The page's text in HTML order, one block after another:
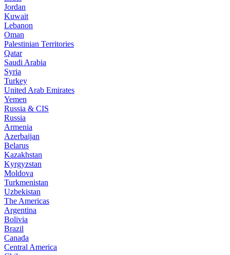
Jordan
Kuwait
Lebanon
Oman
Palestinian Territories
Qatar
Saudi Arabia
Syria
Turkey
United Arab Emirates
Yemen
Russia & CIS
Russia
Armenia
Azerbaijan
Belarus
Kazakhstan
Kyrgyzstan
Moldova
Turkmenistan
Uzbekistan
The Americas
Argentina
Bolivia
Brazil
Canada
Central America